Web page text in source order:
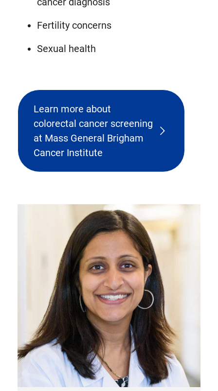
Fertility concerns
Sexual health
Learn more about
colorectal cancer screening
at Mass General Brigham
Cancer Institute